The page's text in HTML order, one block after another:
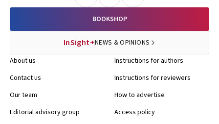
BOOKSHOP
InSight+NEWS & OPINIONS
About us
Contact us
Our team
Editorial advisory group
Instructions for authors
Instructions for reviewers
How to advertise
Access policy